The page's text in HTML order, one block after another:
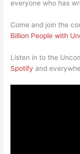
everyone who has
Come and join the
Billion People with
Listen in to the
Spotify and